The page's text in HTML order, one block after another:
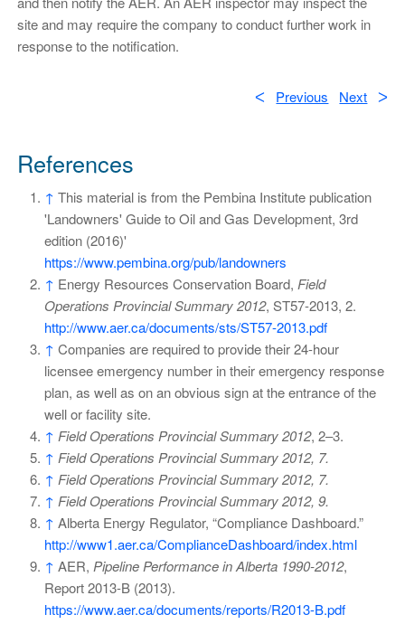
site and may require the company to conduct further work in
response to the notification.
ᐸ Previous Next ᐳ
References
↑ This material is from the Pembina Institute publication
'Landowners' Guide to Oil and Gas Development, 3rd
edition (2016)'
https://www.pembina.org/pub/landowners
↑ Energy Resources Conservation Board, Field
Operations Provincial Summary 2012, ST57-2013, 2.
http://www.aer.ca/documents/sts/ST57-2013.pdf
↑ Companies are required to provide their 24-hour
licensee emergency number in their emergency response
plan, as well as on an obvious sign at the entrance of the
well or facility site.
↑ Field Operations Provincial Summary 2012, 2–3.
↑ Field Operations Provincial Summary 2012, 7.
↑ Field Operations Provincial Summary 2012, 7.
↑ Field Operations Provincial Summary 2012, 9.
↑ Alberta Energy Regulator, “Compliance Dashboard.”
http://www1.aer.ca/ComplianceDashboard/index.html
↑ AER, Pipeline Performance in Alberta 1990-2012,
Report 2013-B (2013).
https://www.aer.ca/documents/reports/R2013-B.pdf